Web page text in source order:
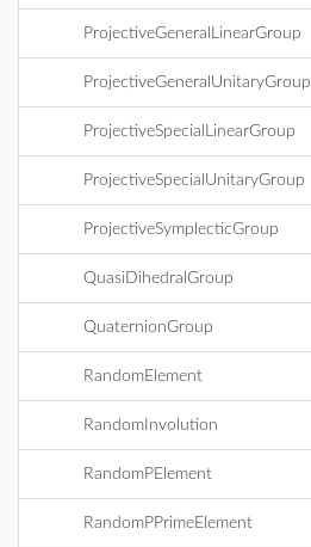
ProjectiveGeneralLinearGroup
ProjectiveGeneralUnitaryGroup
ProjectiveSpecialLinearGroup
ProjectiveSpecialUnitaryGroup
ProjectiveSymplecticGroup
QuasiDihedralGroup
QuaternionGroup
RandomElement
RandomInvolution
RandomPElement
RandomPPrimeElement